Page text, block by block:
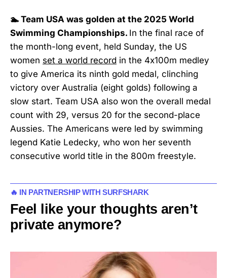
🏊 Team USA was golden at the 2025 World
Swimming Championships. In the final race of
the month-long event, held Sunday, the US
women set a world record in the 4x100m medley
to give America its ninth gold medal, clinching
victory over Australia (eight golds) following a
slow start. Team USA also won the overall medal
count with 29, versus 20 for the second-place
Aussies. The Americans were led by swimming
legend Katie Ledecky, who won her seventh
consecutive world title in the 800m freestyle.
🔥 IN PARTNERSHIP WITH SURFSHARK
Feel like your thoughts aren’t
private anymore?